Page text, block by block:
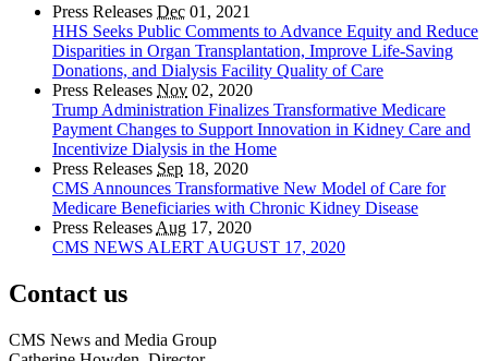
Press Releases Dec 01, 2021
HHS Seeks Public Comments to Advance Equity and Reduce
Disparities in Organ Transplantation, Improve Life-Saving
Donations, and Dialysis Facility Quality of Care
Press Releases Nov 02, 2020
Trump Administration Finalizes Transformative Medicare
Payment Changes to Support Innovation in Kidney Care and
Incentivize Dialysis in the Home
Press Releases Sep 18, 2020
CMS Announces Transformative New Model of Care for
Medicare Beneficiaries with Chronic Kidney Disease
Press Releases Aug 17, 2020
CMS NEWS ALERT AUGUST 17, 2020
Contact us
CMS News and Media Group